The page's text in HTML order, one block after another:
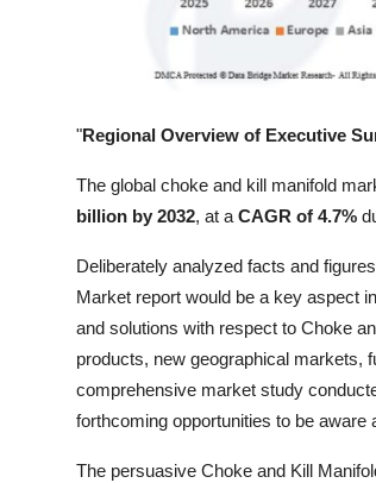
How To
Support Number
"Regional Overview of Executive
The global choke and kill manifold
billion by 2032, at a CAGR of 4.7%
Deliberately analyzed facts and
Market report would be a key aspect
and solutions with respect to Choke
products, new geographical markets,
comprehensive market study
forthcoming opportunities to be
The persuasive Choke and Kill